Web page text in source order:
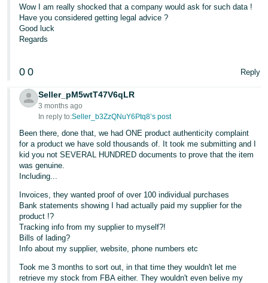
국
어
-
Português
- BR
தமிழ்
- IN
ไทย
- TH
Tiếng
Việt -
VN
Wow I am really shocked that a company would ask for such data !
Have you considered getting legal advice ?
Good luck
Regards
0 0 Reply
Seller_pM5wtT47V6qLR
3 months ago
In reply to:Seller_b3ZzQNuY6Ptq8’s post
Been there, done that, we had ONE product authenticity complaint
for a product we have sold thousands of. It took me submitting and I
kid you not SEVERAL HUNDRED documents to prove that the item
was genuine.
Including...
Invoices, they wanted proof of over 100 individual purchases
Bank statements showing I had actually paid my supplier for the
product !?
Tracking info from my supplier to myself?!
Bills of lading?
Info about my supplier, website, phone numbers etc
Took me 3 months to sort out, in that time they wouldn't let me
retrieve my stock from FBA either. They wouldn't even belive my